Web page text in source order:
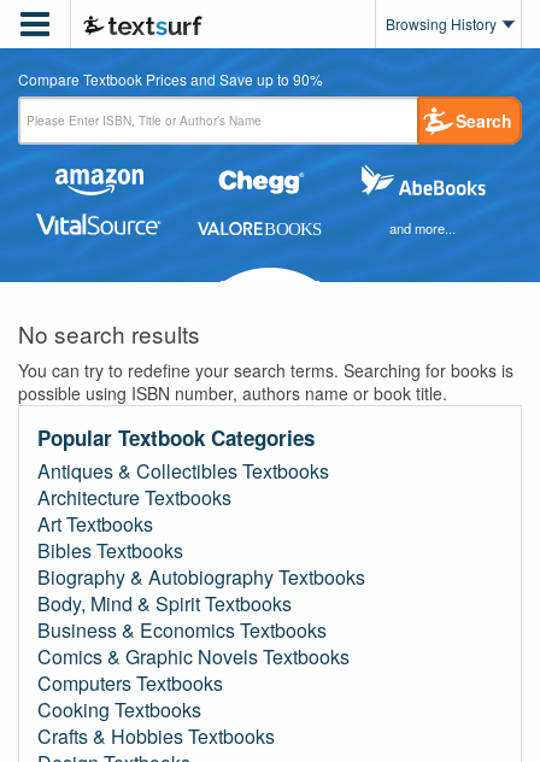
 Browsing History
Compare Textbook Prices and Save up to 90%
Search
and more...
No search results
You can try to redefine your search terms. Searching for books is
possible using ISBN number, authors name or book title.
Popular Textbook Categories
Antiques & Collectibles Textbooks
Architecture Textbooks
Art Textbooks
Bibles Textbooks
Biography & Autobiography Textbooks
Body, Mind & Spirit Textbooks
Business & Economics Textbooks
Comics & Graphic Novels Textbooks
Computers Textbooks
Cooking Textbooks
Crafts & Hobbies Textbooks